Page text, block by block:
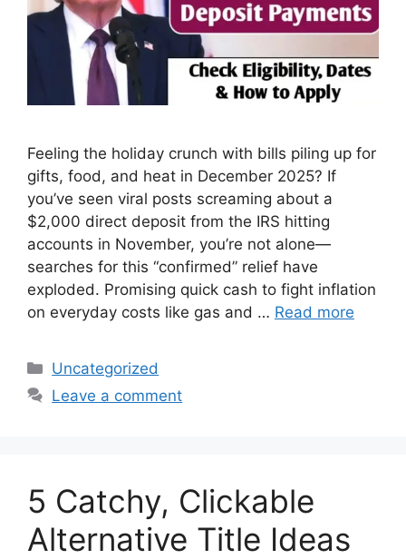
Feeling the holiday crunch with bills piling up for
gifts, food, and heat in December 2025? If
you’ve seen viral posts screaming about a
$2,000 direct deposit from the IRS hitting
accounts in November, you’re not alone—
searches for this “confirmed” relief have
exploded. Promising quick cash to fight inflation
on everyday costs like gas and … Read more
Categories
Uncategorized
Leave a comment
5 Catchy, Clickable
Alternative Title Ideas